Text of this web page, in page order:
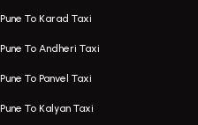
Pune To Karad Taxi
Pune To Andheri Taxi
Pune To Panvel Taxi
Pune To Kalyan Taxi